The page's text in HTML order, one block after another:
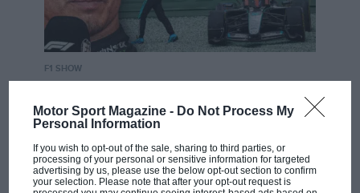
Motor Sport Magazine - Do Not Process My
Personal Information
If you wish to opt-out of the sale, sharing to third parties, or
processing of your personal or sensitive information for targeted
advertising by us, please use the below opt-out section to confirm
your selection. Please note that after your opt-out request is
F1 SHOW
Podcast: Norris's dig at Russell - why world
champ has no sympathy for F1 rival's
struggles
F1 isn't all bad in 2026: